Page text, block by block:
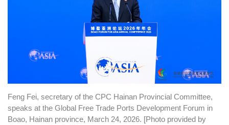
Feng Fei, secretary of the CPC Hainan Provincial Committee,
speaks at the Global Free Trade Ports Development Forum in
Boao, Hainan province, March 24, 2026. [Photo provided by